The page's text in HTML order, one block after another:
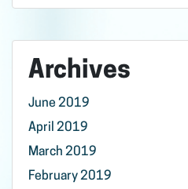
Archives
June 2019
April 2019
March 2019
February 2019